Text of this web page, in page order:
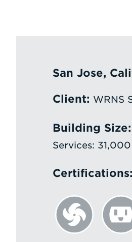
San Jose,
Client: WRNS
Building Size:
Services:
Certifications: